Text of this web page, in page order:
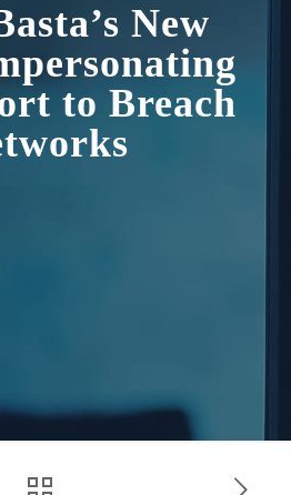
New
to Breach